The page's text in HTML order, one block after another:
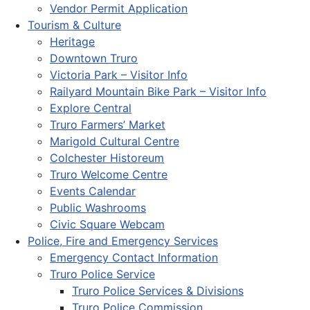
Vendor Permit Application
Tourism & Culture
Heritage
Downtown Truro
Victoria Park – Visitor Info
Railyard Mountain Bike Park – Visitor Info
Explore Central
Truro Farmers’ Market
Marigold Cultural Centre
Colchester Historeum
Truro Welcome Centre
Events Calendar
Public Washrooms
Civic Square Webcam
Police, Fire and Emergency Services
Emergency Contact Information
Truro Police Service
Truro Police Services & Divisions
Truro Police Commission